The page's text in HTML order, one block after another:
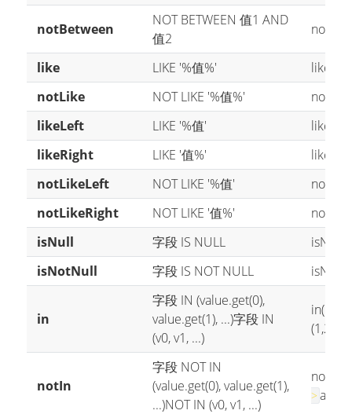
notBetween
NOT BETWEEN 值1 AND
值2
like LIKE '%值%'
notLike
NOT LIKE '%值%'
likeLeft
LIKE '%值'
likeRight
LIKE '值%'
notLikeLeft
NOT LIKE '%值'
notLikeRight
NOT LIKE '值%'
isNull
字段 IS NULL
isNotNull
字段 IS NOT NULL
in
字段 IN (value.get(0),
value.get(1), ...)字段 IN
(v0, v1, ...)
(1,2,3)
notIn
字段 NOT IN
(value.get(0), value.get(1),
...)NOT IN (v0, v1, ...)
>age